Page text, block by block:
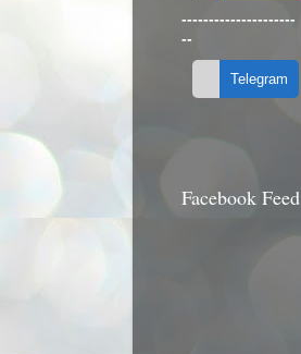
---------------------
--
Facebook Feed